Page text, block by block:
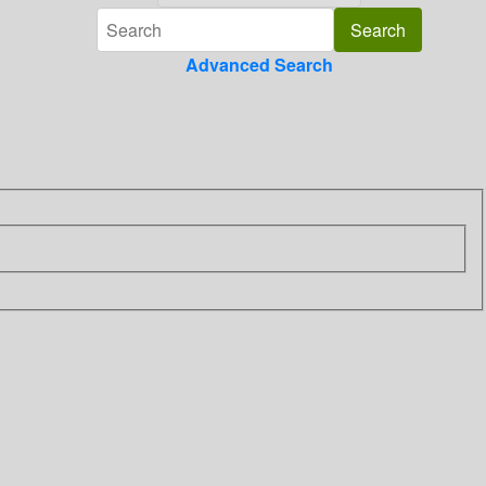
Advanced Search